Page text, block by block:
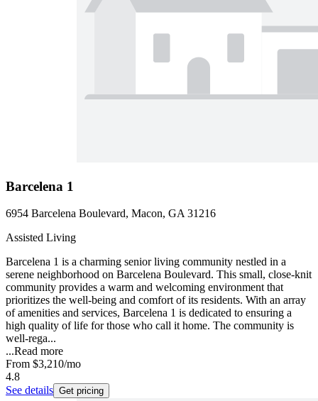
Barcelena 1
6954 Barcelena Boulevard, Macon, GA 31216
Assisted Living
Barcelena 1 is a charming senior living community nestled in a
serene neighborhood on Barcelena Boulevard. This small, close-knit
community provides a warm and welcoming environment that
prioritizes the well-being and comfort of its residents. With an array
of amenities and services, Barcelena 1 is dedicated to ensuring a
high quality of life for those who call it home. The community is
well-rega...
...Read more
From $3,210/mo
4.8
See details Get pricing